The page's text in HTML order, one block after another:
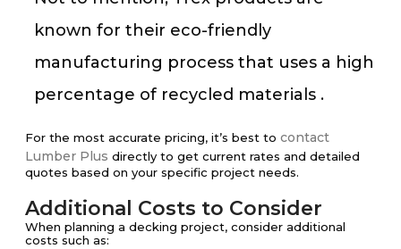
known for their eco-friendly
manufacturing process that uses a high
percentage of recycled materials​ ​.
For the most accurate pricing, it’s best to contact
Lumber Plus directly to get current rates and detailed
quotes based on your specific project needs.
Additional Costs to Consider
When planning a decking project, consider additional
costs such as: